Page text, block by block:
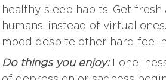
healthy sleep habits. Get
humans, instead of virtual
mood despite other hard
Do things you enjoy: